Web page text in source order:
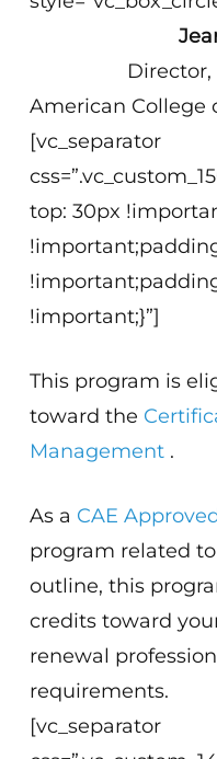
American College
[vc_separator
top: 30px
!important;}”]
This program is
toward the
Management .
As a CAE
program related
outline, this
credits toward
renewal
requirements.
[vc_separator